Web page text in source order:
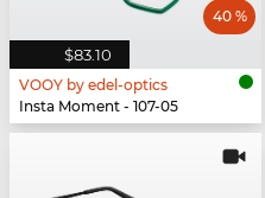
$83.10
40 %
VOOY by edel-optics
Insta Moment - 107-05